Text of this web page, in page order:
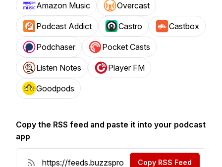
Amazon Music Overcast
Podcast Addict Castro Castbox
Podchaser Pocket Casts
Listen Notes Player FM
Goodpods
Copy the RSS feed and paste it into your podcast
app
Copy RSS Feed